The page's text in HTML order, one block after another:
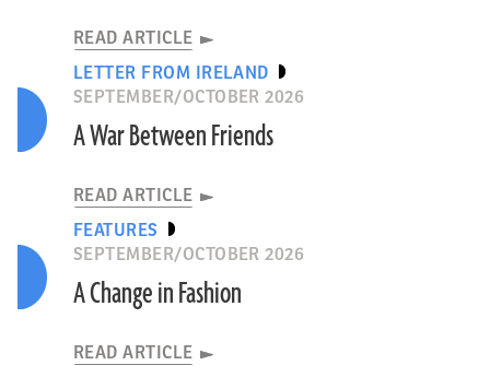
READ ARTICLE
LETTER FROM IRELAND
SEPTEMBER/OCTOBER 2026
A War Between Friends
READ ARTICLE
FEATURES
SEPTEMBER/OCTOBER 2026
A Change in Fashion
READ ARTICLE